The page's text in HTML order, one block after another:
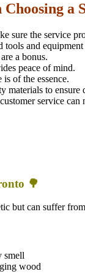
a
sure the service
tools and
a bonus.
peace of mind.
is of the essence.
materials to ensure
service can
🌳
but can suffer
smell
wood